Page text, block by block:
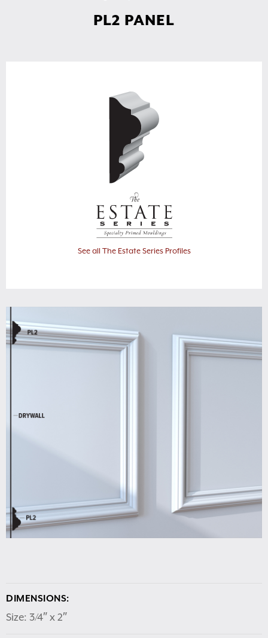
PL2 PANEL
See all The Estate Series Profiles
DIMENSIONS:
Size: 3/4″ x 2″